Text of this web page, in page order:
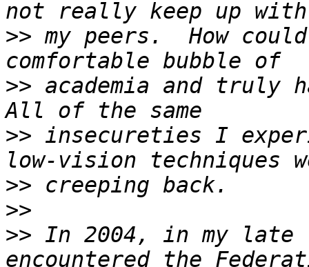
>> my peers.  How
>> academia and truly
>> insecureties I
>>
>>
>> In 2004, in my